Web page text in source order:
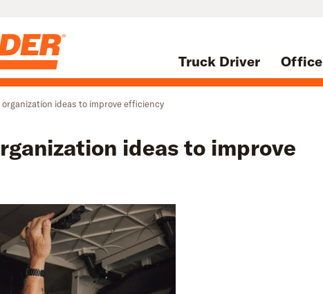
Truck Driver Office
ideas to improve efficiency
ideas to improve